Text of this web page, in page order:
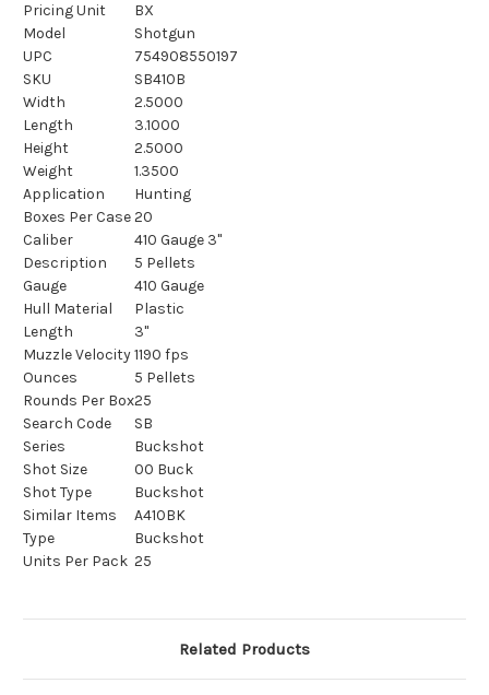
Pricing Unit
BX
Model
Shotgun
UPC
754908550197
SKU
SB410B
Width
2.5000
Length
3.1000
Height
2.5000
Weight
1.3500
Application
Hunting
Boxes Per Case20
Caliber
410 Gauge 3"
Description
5 Pellets
Gauge
410 Gauge
Hull Material
Plastic
Length
3"
Muzzle Velocity1190 fps
Ounces
5 Pellets
Rounds Per Box25
Search Code
SB
Series
Buckshot
Shot Size
00 Buck
Shot Type
Buckshot
Similar Items
A410BK
Type
Buckshot
Units Per Pack 25
Related Products